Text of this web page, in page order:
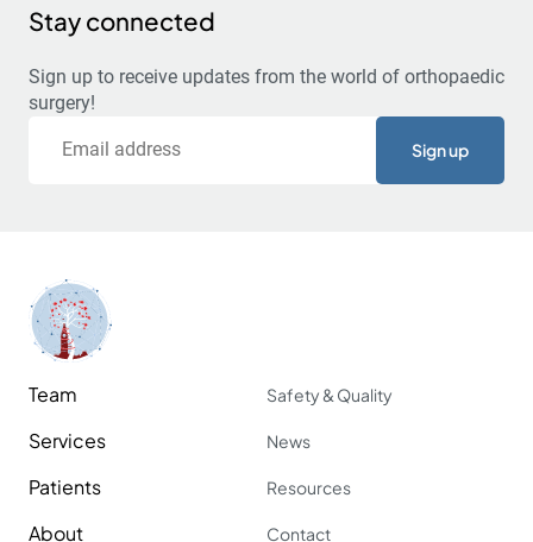
Stay connected
Sign up to receive updates from the world of orthopaedic
surgery!
Team
Services
Patients
About
Safety & Quality
News
Resources
Contact